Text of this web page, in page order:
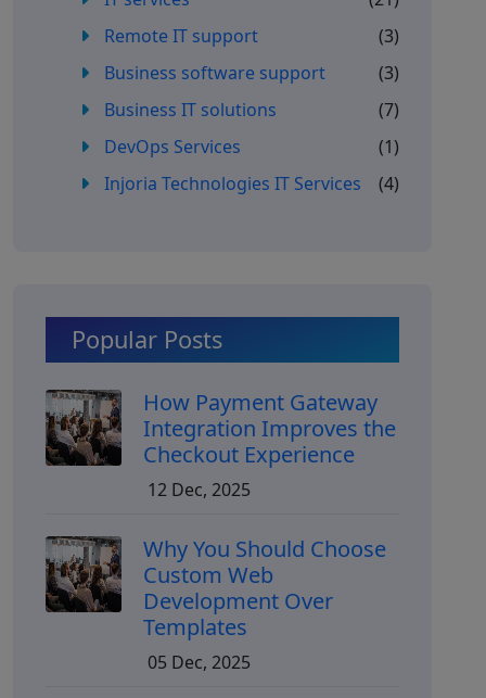
Remote IT support
(3)
Business software support
(3)
Business IT solutions
(7)
DevOps Services
(1)
Injoria Technologies IT Services
(4)
Popular Posts
How Payment Gateway
Integration Improves the
Checkout Experience
12 Dec, 2025
Why You Should Choose
Custom Web
Development Over
Templates
05 Dec, 2025